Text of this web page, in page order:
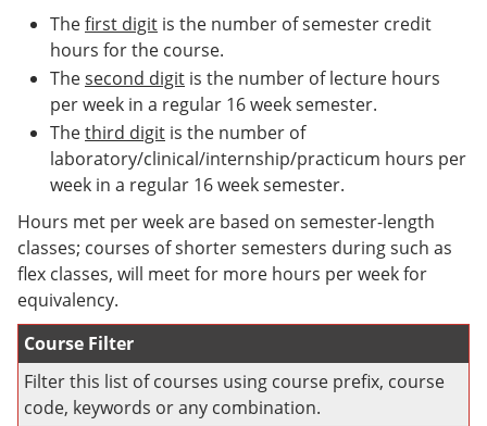
i
s
e
a
e
w
o
n
w
o
w
Thefirst digit is the number of semester credit
hours for the course.
Thesecond digit is the number of lecture hours
per week in a regular 16 week semester.
Thethird digit is the number of
laboratory/clinical/internship/practicum hours per
week in a regular 16 week semester.
Hours met per week are based on semester-length
classes; courses of shorter semesters during such as
flex classes, will meet for more hours per week for
equivalency.
Course Filter
Filter this list of courses using course prefix, course
code, keywords or any combination.